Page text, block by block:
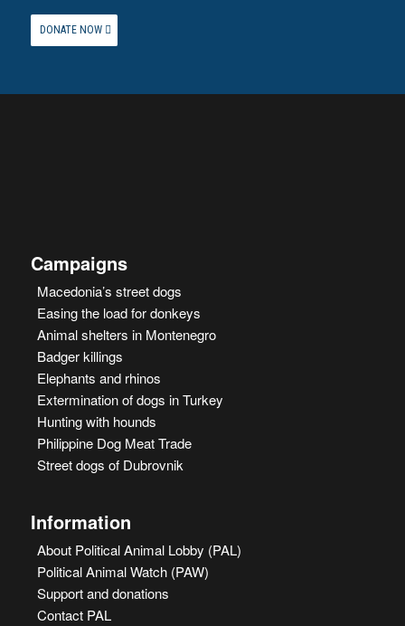
DONATE NOW
Campaigns
Macedonia’s street dogs
Easing the load for donkeys
Animal shelters in Montenegro
Badger killings
Elephants and rhinos
Extermination of dogs in Turkey
Hunting with hounds
Philippine Dog Meat Trade
Street dogs of Dubrovnik
Information
About Political Animal Lobby (PAL)
Political Animal Watch (PAW)
Support and donations
Contact PAL